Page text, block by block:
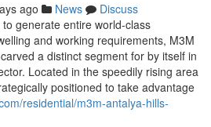
ago News
Discuss
generate entire world-class
and working requirements, M3M
a distinct segment for by itself in
Located in the speedily rising area
positioned to take advantage
residential/m3m-antalya-hills-